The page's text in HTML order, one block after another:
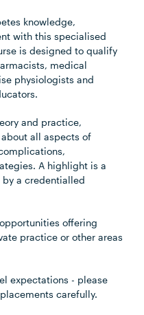
knowledge,
with this specialised
is designed to qualify
medical
physiologists and
and practice,
all aspects of
A highlight is a
a credentialled
offering
practice or other areas
expectations - please
carefully.